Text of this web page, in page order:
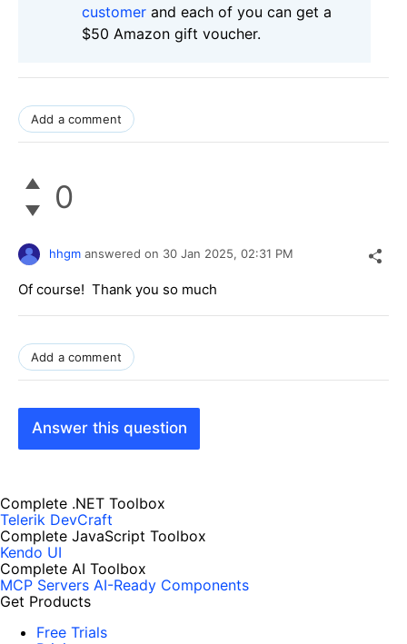
customer and each of you can get a
$50 Amazon gift voucher.
Add a comment
0
hhgm answered on 30 Jan 2025, 02:31 PM
Of course! Thank you so much
Add a comment
Answer this question
Complete .NET Toolbox
Telerik DevCraft
Complete JavaScript Toolbox
Kendo UI
Complete AI Toolbox
MCP Servers AI-Ready Components
Get Products
Free Trials